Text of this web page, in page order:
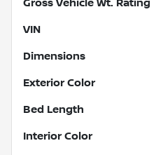
Gross Vehicle Wt. Rating
VIN
Dimensions
Exterior Color
Bed Length
Interior Color